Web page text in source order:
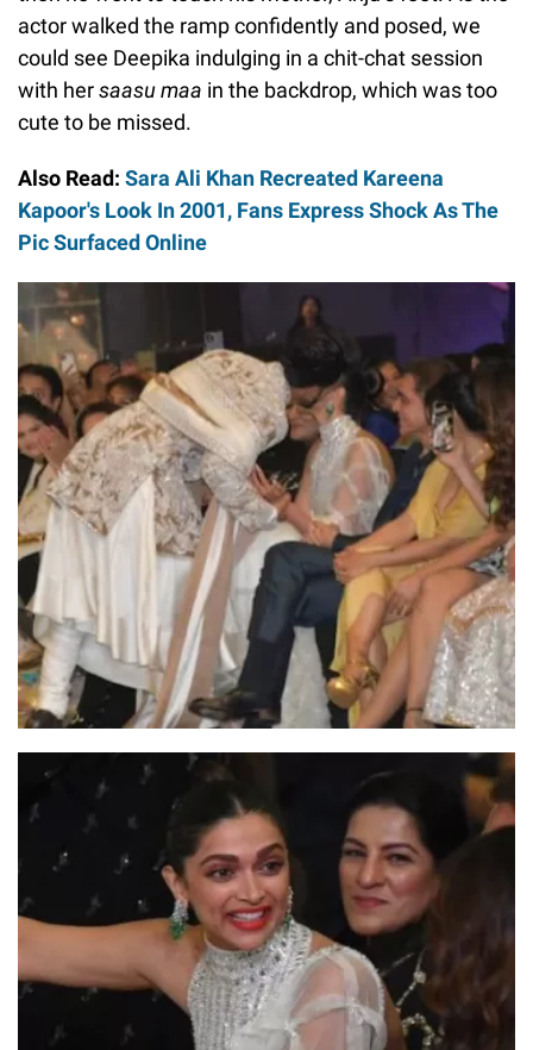
actor walked the ramp confidently and posed, we
could see Deepika indulging in a chit-chat session
with hersaasu maa in the backdrop, which was too
cute to be missed.
Also Read: Sara Ali Khan Recreated Kareena
Kapoor's Look In 2001, Fans Express Shock As The
Pic Surfaced Online